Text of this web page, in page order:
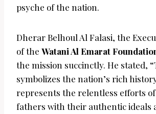
psyche of the nation.
Dherar Belhoul Al Falasi, the
of the Watani Al Emarat
the mission succinctly. He stated,
symbolizes the nation’s rich
represents the relentless efforts
fathers with their authentic ideals